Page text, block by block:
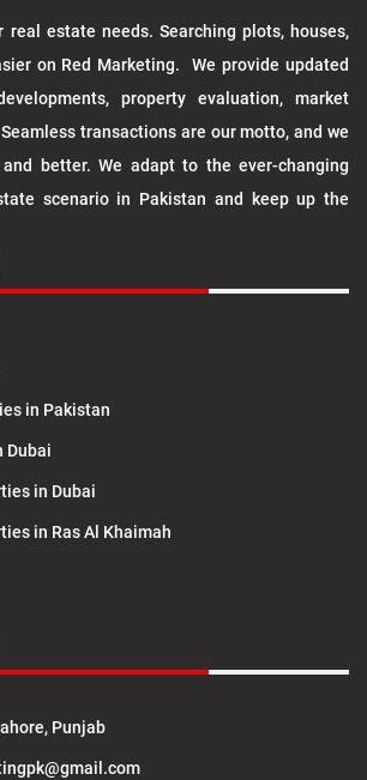
estate needs. Searching plots, houses,
on Red Marketing. We provide updated
property evaluation, market
transactions are our motto, and we
better. We adapt to the ever-changing
scenario in Pakistan and keep up the
in Pakistan
Dubai
in Dubai
in Ras Al Khaimah
Punjab